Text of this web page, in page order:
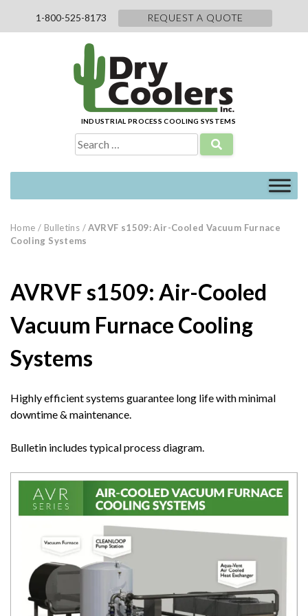
1-800-525-8173 REQUEST A QUOTE
INDUSTRIAL PROCESS COOLING SYSTEMS
Search
for:
Home / Bulletins /AVRVF s1509: Air-Cooled Vacuum Furnace
Cooling Systems
AVRVF s1509: Air-Cooled
Vacuum Furnace Cooling
Systems
Highly efficient systems guarantee long life with minimal
downtime & maintenance.
Bulletin includes typical process diagram.